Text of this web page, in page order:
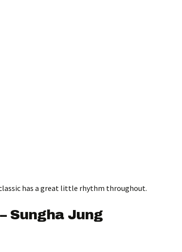
has a great little rhythm throughout.
Sungha Jung